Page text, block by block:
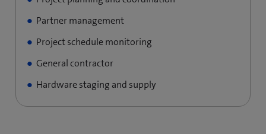
Partner management
Project schedule monitoring
General contractor
Hardware staging and supply